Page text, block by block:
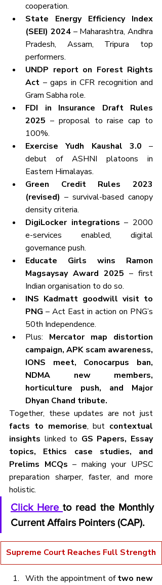
cooperation.
State Energy Efficiency Index
(SEEI) 2024 – Maharashtra, Andhra
Pradesh, Assam, Tripura top
performers.
UNDP report on Forest Rights
Act – gaps in CFR recognition and
Gram Sabha role.
FDI in Insurance Draft Rules
2025 – proposal to raise cap to
100%.
Exercise Yudh Kaushal 3.0 –
debut of ASHNI platoons in
Eastern Himalayas.
Green Credit Rules 2023
(revised) – survival-based canopy
density criteria.
DigiLocker integrations – 2000
e-services enabled, digital
governance push.
Educate Girls wins Ramon
Magsaysay Award 2025 – first
Indian organisation to do so.
INS Kadmatt goodwill visit to
PNG – Act East in action on PNG’s
50th Independence.
Plus: Mercator map distortion
campaign, APK scam awareness,
IONS meet, Conocarpus ban,
NDMA new members,
horticulture push, and Major
Dhyan Chand tribute.
facts to memorise, but contextual
insights linked to GS Papers, Essay
topics, Ethics case studies, and
Prelims MCQs – making your UPSC
preparation sharper, faster, and more
holistic.
Click Here to read the Monthly
Current Affairs Pointers (CAP).
Supreme Court Reaches Full Strength
With the appointment of two new